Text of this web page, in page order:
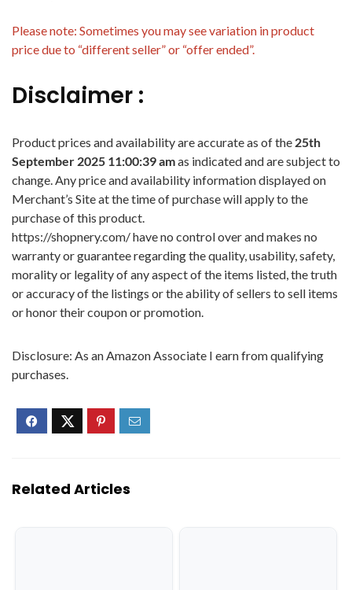
Please note: Sometimes you may see variation in product
price due to “different seller” or “offer ended”.
Disclaimer :
Product prices and availability are accurate as of the 25th
September 2025 11:00:39 amas indicated and are subject to
change. Any price and availability information displayed on
Merchant’s Site at the time of purchase will apply to the
purchase of this product.
https://shopnery.com/ have no control over and makes no
warranty or guarantee regarding the quality, usability, safety,
morality or legality of any aspect of the items listed, the truth
or accuracy of the listings or the ability of sellers to sell items
or honor their coupon or promotion.
Disclosure: As an Amazon Associate I earn from qualifying
purchases.
Related Articles